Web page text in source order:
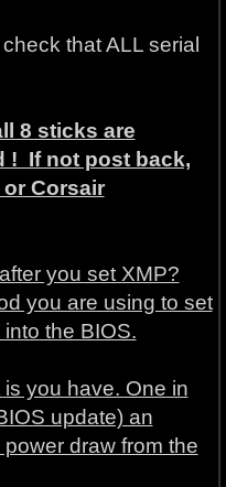
that ALL serial
8 sticks are
! If not post back,
Corsair
you set XMP?
you are using to set
the BIOS.
you have. One in
update) an
draw from the